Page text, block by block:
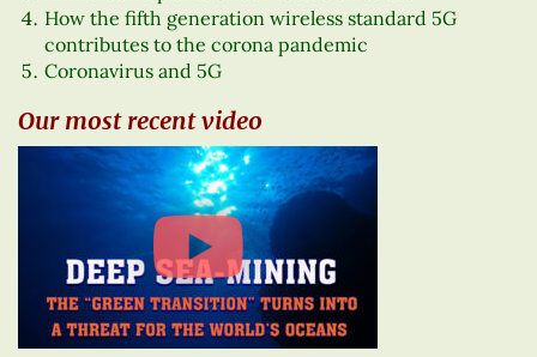
How the fifth generation wireless standard 5G
contributes to the corona pandemic
Coronavirus and 5G
Our most recent video